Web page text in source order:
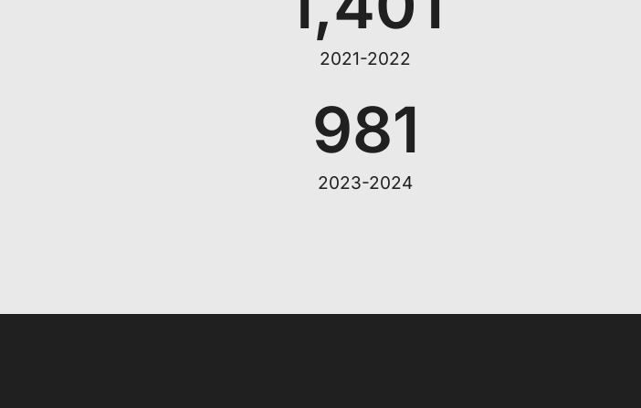
2021-2022
2023-2024
981